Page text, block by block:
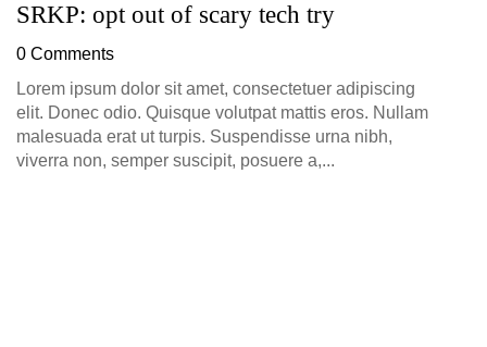
SRKP: opt out of scary tech try
0 Comments
Lorem ipsum dolor sit amet, consectetuer adipiscing
elit. Donec odio. Quisque volutpat mattis eros. Nullam
malesuada erat ut turpis. Suspendisse urna nibh,
viverra non, semper suscipit, posuere a,...